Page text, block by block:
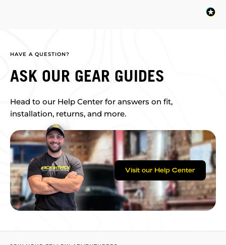
HAVE A QUESTION?
ASK OUR GEAR GUIDES
Head to our Help Center for answers on fit,
installation, returns, and more.
Visit our Help Center